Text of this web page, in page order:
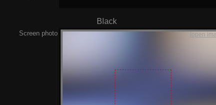
Black
Screen photo [open